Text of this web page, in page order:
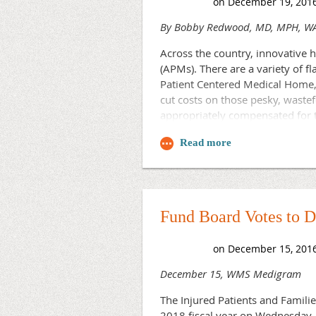
By Bobby Redwood, MD, MPH,
Across the country, innovative
(APMs). There are a variety of
Patient Centered Medical
cut costs on those pesky,
appropriately compensated
To be fair, the theory behind
care, the APMs will hopefully
team-based approach are
APMs will cut down on ED
work and spend more time
The evidence supporting
the concept itself, but rather
Fund Board Votes to
December 15, WMS Medigram
The Injured Patients and